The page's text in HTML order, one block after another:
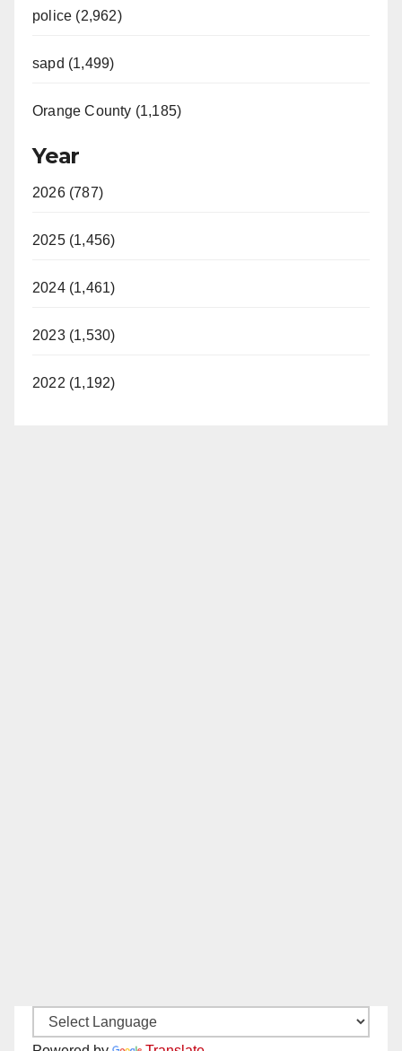
police (2,962)
sapd (1,499)
Orange County (1,185)
Year
2026 (787)
2025 (1,456)
2024 (1,461)
2023 (1,530)
2022 (1,192)